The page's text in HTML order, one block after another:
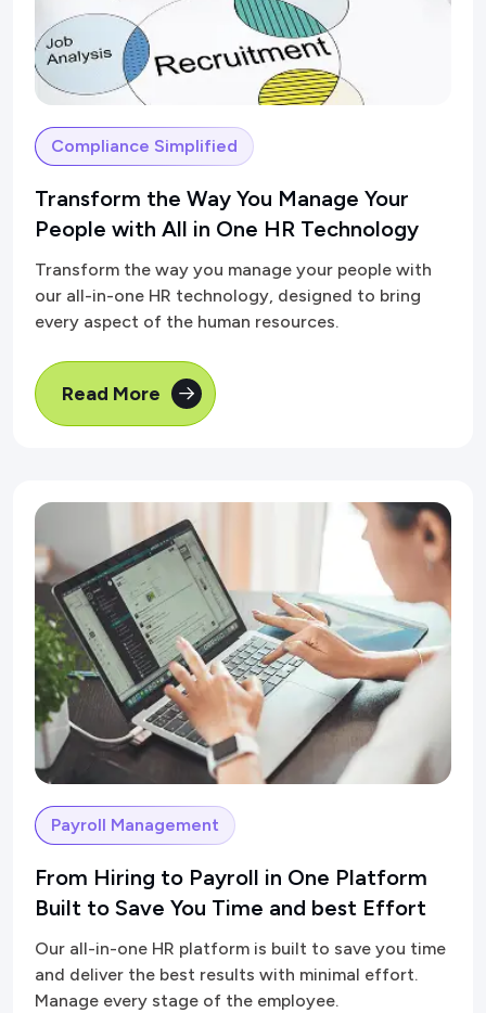
Compliance Simplified
Transform the Way You Manage Your
People with All in One HR Technology
Transform the way you manage your people with
our all-in-one HR technology, designed to bring
every aspect of the human resources.
Read More
Payroll Management
From Hiring to Payroll in One Platform
Built to Save You Time and best Effort
Our all-in-one HR platform is built to save you time
and deliver the best results with minimal effort.
Manage every stage of the employee.